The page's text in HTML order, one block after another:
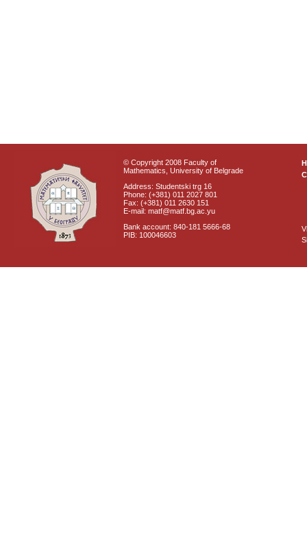
© Copyright 2008 Faculty of
Mathematics, University of Belgrade
Address: Studentski trg 16
Phone: (+381) 011 2027 801
Fax: (+381) 011 2630 151
E-mail: matf@matf.bg.ac.yu
Bank account: 840-181 5666-68
PIB: 100046603